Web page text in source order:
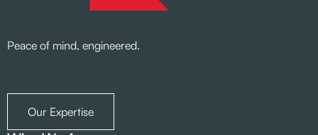
Peace of mind, engineered.
Our Expertise